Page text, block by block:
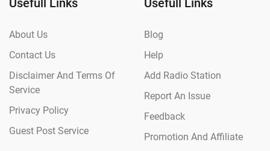
Usefull Links
About Us
Contact Us
Disclaimer And Terms Of
Service
Privacy Policy
Guest Post Service
Usefull Links
Blog
Help
Add Radio Station
Report An Issue
Feedback
Promotion And Affiliate